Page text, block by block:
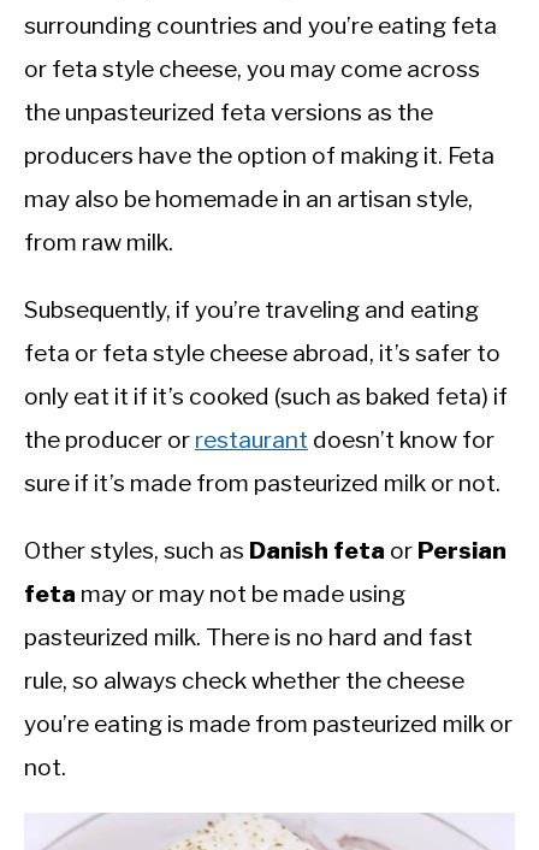
surrounding countries and you’re eating feta
or feta style cheese, you may come across
the unpasteurized feta versions as the
producers have the option of making it. Feta
may also be homemade in an artisan style,
from raw milk.
Subsequently, if you’re traveling and eating
feta or feta style cheese abroad, it’s safer to
only eat it if it’s cooked (such as baked feta) if
the producer or restaurant doesn’t know for
sure if it’s made from pasteurized milk or not.
Other styles, such as Danish feta or Persian
feta may or may not be made using
pasteurized milk. There is no hard and fast
rule, so always check whether the cheese
you’re eating is made from pasteurized milk or
not.